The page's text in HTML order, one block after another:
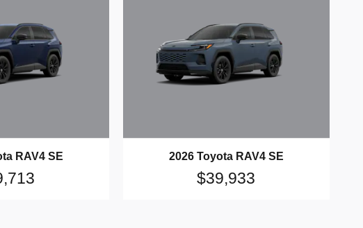
RAV4 SE 2026 Toyota RAV4 SE
$39,933